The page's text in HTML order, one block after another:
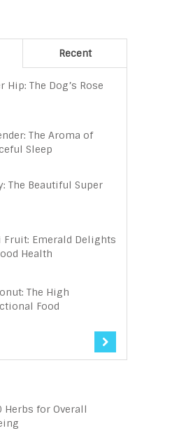
Recent
Hip: The Dog’s Rose
The Aroma of
Sleep
The Beautiful Super
Fruit: Emerald Delights
Health
The High
Food
Herbs for Overall